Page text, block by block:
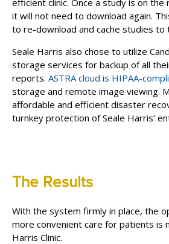
efficient clinic. Once a study is on
it will not need to download again.
to re-download and cache studies to
Seale Harris also chose to utilize
storage services for backup of all
reports. ASTRA cloud is HIPAA-
storage and remote image viewing.
affordable and efficient disaster
turnkey protection of Seale Harris’
The Results
With the system firmly in place, the
more convenient care for patients is
Harris Clinic.